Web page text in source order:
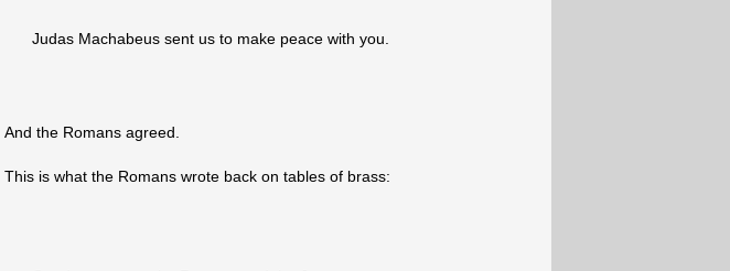
Judas Machabeus sent us to make peace with you.
And the Romans agreed.
This is what the Romans wrote back on tables of brass: